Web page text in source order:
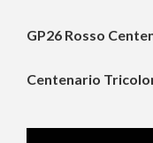
GP26 Rosso
Centenario